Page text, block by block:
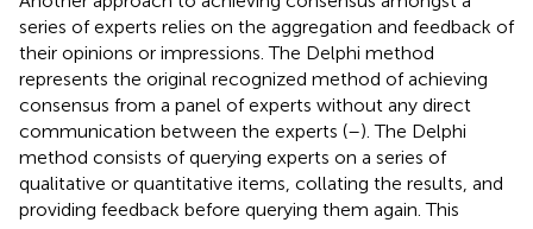
series of experts relies on the aggregation and feedback of
their opinions or impressions. The Delphi method
represents the original recognized method of achieving
consensus from a panel of experts without any direct
communication between the experts (–). The Delphi
method consists of querying experts on a series of
qualitative or quantitative items, collating the results, and
providing feedback before querying them again. This